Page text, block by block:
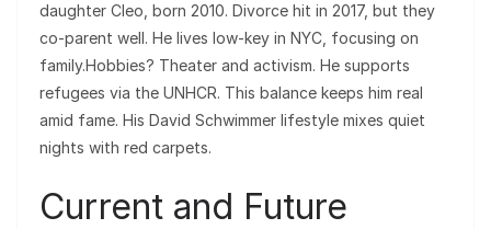
daughter Cleo, born 2010. Divorce hit in 2017, but they
co-parent well. He lives low-key in NYC, focusing on
family.Hobbies? Theater and activism. He supports
refugees via the UNHCR. This balance keeps him real
amid fame. His David Schwimmer lifestyle mixes quiet
nights with red carpets.
Current and Future